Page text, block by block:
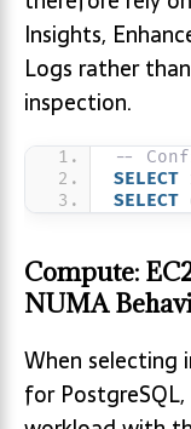
Insights,
Logs rather
inspection.
--
SELECT
SELECT
Compute:
NUMA
When selecting
for